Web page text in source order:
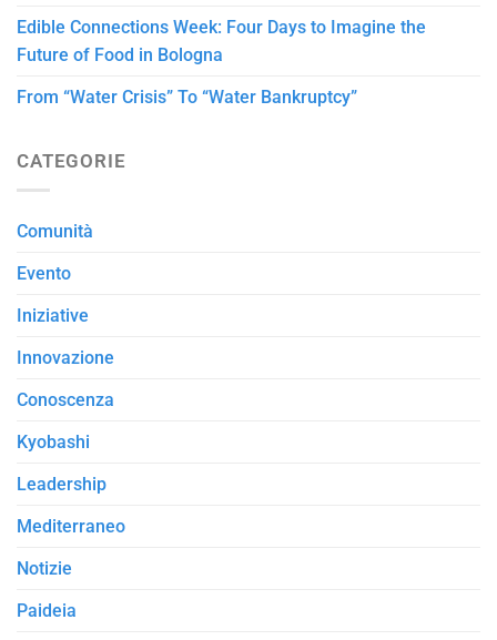
Edible Connections Week: Four Days to Imagine the
Future of Food in Bologna
From “Water Crisis” To “Water Bankruptcy”
CATEGORIE
Comunità
Evento
Iniziative
Innovazione
Conoscenza
Kyobashi
Leadership
Mediterraneo
Notizie
Paideia